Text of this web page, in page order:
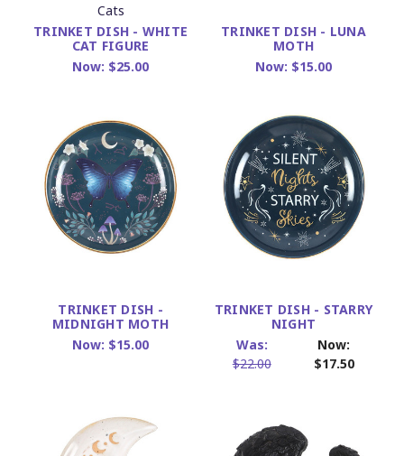
Cats
TRINKET DISH - WHITE
CAT FIGURE
Now: $25.00
TRINKET DISH - LUNA
MOTH
Now: $15.00
TRINKET DISH -
MIDNIGHT MOTH
Now: $15.00
TRINKET DISH - STARRY
NIGHT
Was:
$22.00
Now:
$17.50